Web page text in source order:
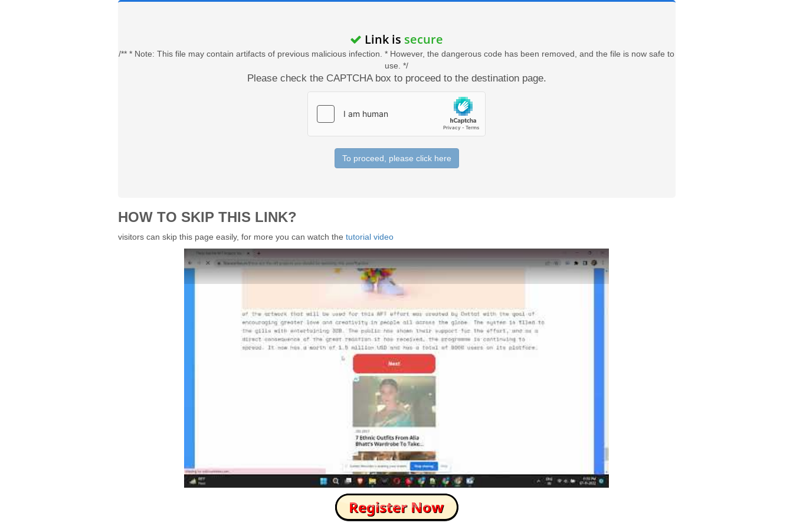
Link is secure
/** * Note: This file may contain artifacts of previous malicious infection. * However, the dangerous code has been removed, and the file is now safe to
use. */
Please check the CAPTCHA box to proceed to the destination page.
To proceed, please click here
HOW TO SKIP THIS LINK?
visitors can skip this page easily, for more you can watch the tutorial video
How to Skip this Ad link Fast?